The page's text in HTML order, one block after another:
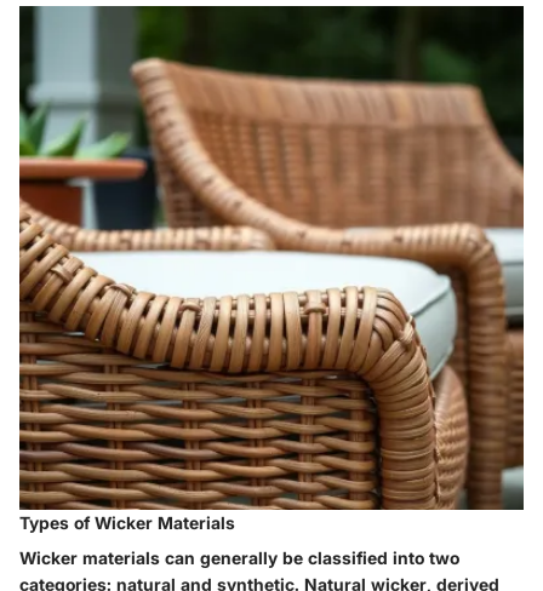
Types of Wicker Materials
Wicker materials can generally be classified into two
categories: natural and synthetic. Natural wicker, derived